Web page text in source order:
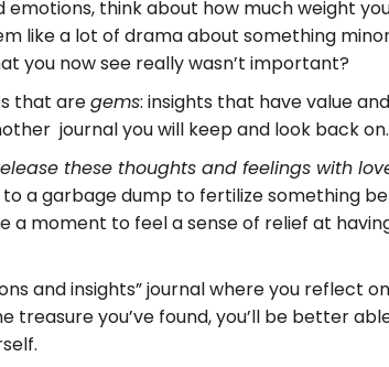
think about how much weight
like a lot of drama about something
you now see really wasn’t important?
that are gems: insights that have value
journal you will keep and look back on.
these thoughts and feelings with
a garbage dump to fertilize something
a moment to feel a sense of relief at
and insights” journal where you reflect
treasure you’ve found, you’ll be better